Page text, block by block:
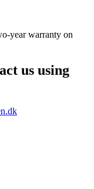
year warranty on
us using